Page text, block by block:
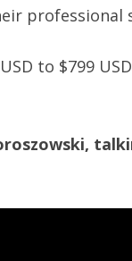
professional
to $799